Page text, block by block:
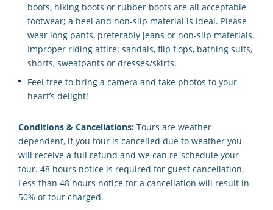
boots, hiking boots or rubber boots are all acceptable
footwear; a heel and non-slip material is ideal. Please
wear long pants, preferably jeans or non-slip materials.
Improper riding attire: sandals, flip flops, bathing suits,
shorts, sweatpants or dresses/skirts.
Feel free to bring a camera and take photos to your
heart’s delight!
Conditions & Cancellations: Tours are weather
dependent, if you tour is cancelled due to weather you
will receive a full refund and we can re-schedule your
tour. 48 hours notice is required for guest cancellation.
Less than 48 hours notice for a cancellation will result in
50% of tour charged.